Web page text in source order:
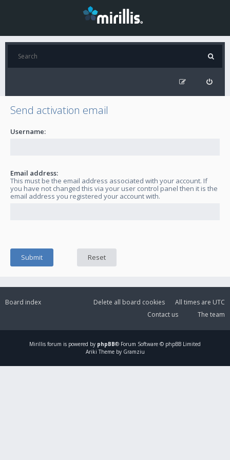
Send activation email
Username:
Email address:
This must be the email address associated with your account. If
you have not changed this via your user control panel then it is the
email address you registered your account with.
Board index All times are UTC
Delete all board cookies
The team
Contact us
Mirillis forum is powered by phpBB® Forum Software © phpBB Limited
Ariki Theme by Gramziu